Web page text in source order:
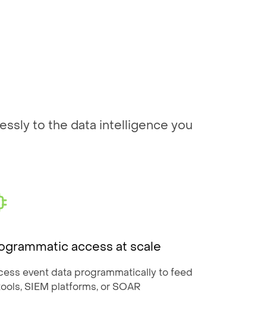
to the data intelligence you
access at scale
event data programmatically to feed
SIEM platforms, or SOAR